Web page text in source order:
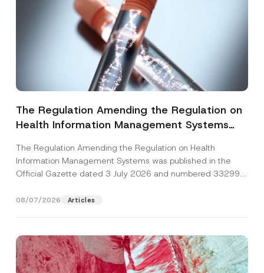
The Regulation Amending the Regulation on
Health Information Management Systems
The Regulation Amending the Regulation on Health
Information Management Systems was published in the
Official Gazette dated 3 July 2026 and numbered 33299...
08/07/2026 Articles